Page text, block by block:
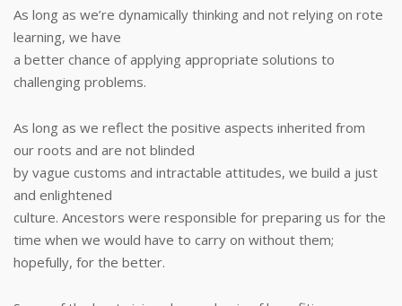
As long as we’re dynamically thinking and not relying on rote
learning, we have
a better chance of applying appropriate solutions to
challenging problems.
As long as we reflect the positive aspects inherited from
our roots and are not blinded
by vague customs and intractable attitudes, we build a just
and enlightened
culture. Ancestors were responsible for preparing us for the
time when we would have to carry on without them;
hopefully, for the better.